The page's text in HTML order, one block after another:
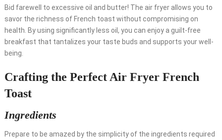
Bid farewell to excessive oil and butter! The air fryer allows you to
savor the richness of French toast without compromising on
health. By using significantly less oil, you can enjoy a guilt-free
breakfast that tantalizes your taste buds and supports your well-
being.
Crafting the Perfect Air Fryer French
Toast
Ingredients
Prepare to be amazed by the simplicity of the ingredients required